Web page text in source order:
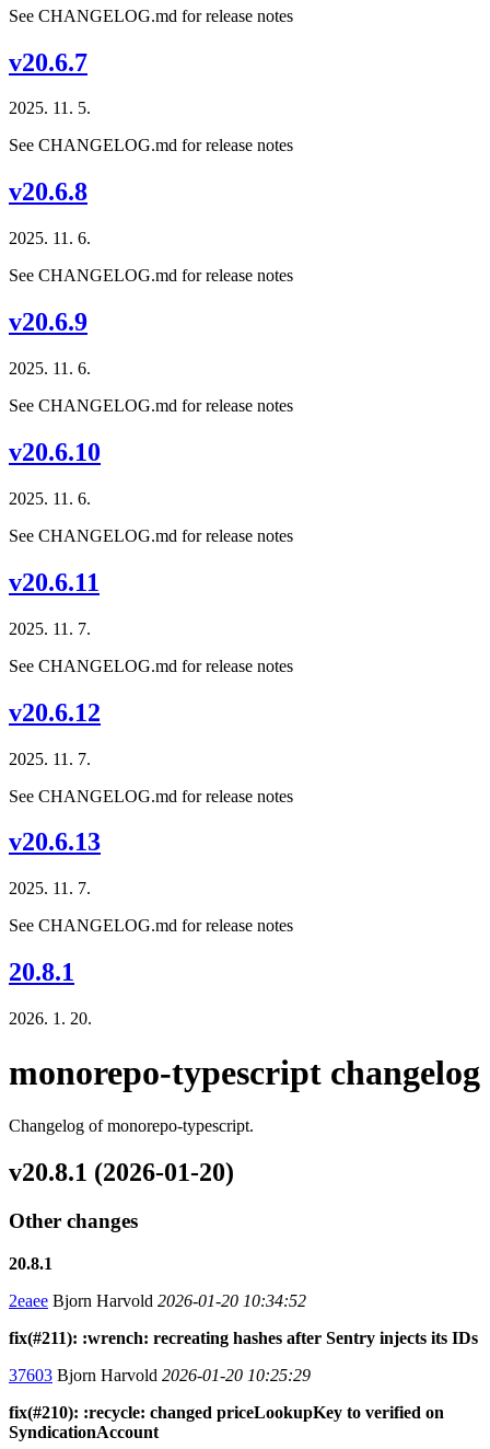
See CHANGELOG.md for release notes
v20.6.7
2025. 11. 5.
See CHANGELOG.md for release notes
v20.6.8
2025. 11. 6.
See CHANGELOG.md for release notes
v20.6.9
2025. 11. 6.
See CHANGELOG.md for release notes
v20.6.10
2025. 11. 6.
See CHANGELOG.md for release notes
v20.6.11
2025. 11. 7.
See CHANGELOG.md for release notes
v20.6.12
2025. 11. 7.
See CHANGELOG.md for release notes
v20.6.13
2025. 11. 7.
See CHANGELOG.md for release notes
20.8.1
2026. 1. 20.
monorepo-typescript changelog
Changelog of monorepo-typescript.
v20.8.1 (2026-01-20)
Other changes
20.8.1
2eaee Bjorn Harvold 2026-01-20 10:34:52
fix(#211): :wrench: recreating hashes after Sentry injects its IDs
37603 Bjorn Harvold 2026-01-20 10:25:29
fix(#210): :recycle: changed priceLookupKey to verified on
SyndicationAccount